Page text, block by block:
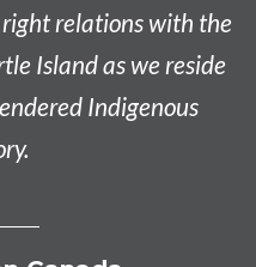
relations with the
Island as we reside
Indigenous